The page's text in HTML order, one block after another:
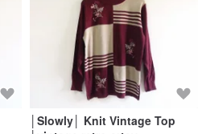
│Slowly│ Knit Vintage Top